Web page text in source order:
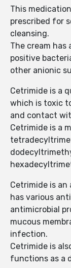
This
prescribed for
cleansing.
The cream
positive
other anionic
Cetrimide is a
which is toxic
and contact
Cetrimide is a
Cetrimide is
has various
antimicrobial
mucous
infection.
Cetrimide is
functions as a